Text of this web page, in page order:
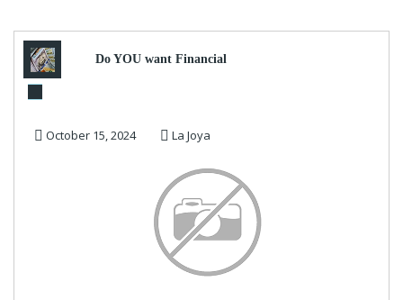
Do YOU want Financial
Hours
October 15, 2024 La Joya